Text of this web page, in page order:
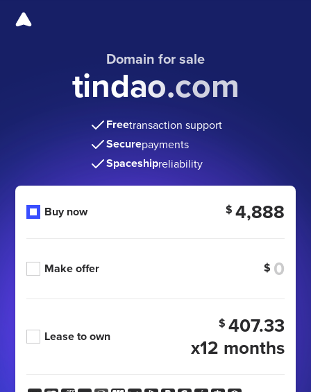
Domain for sale
tindao.com
Freetransaction support
Securepayments
Spaceshipreliability
Buy now $ 4,888
Make offer $
Lease to own
$ 407.33
x12 months